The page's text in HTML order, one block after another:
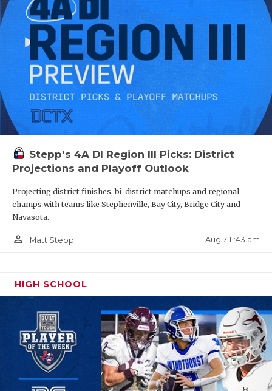
Stepp's 4A DI Region III Picks: District
Projections and Playoff Outlook
Projecting district finishes, bi-district matchups and regional
champs with teams like Stephenville, Bay City, Bridge City and
Navasota.
person_outline Matt Stepp Aug 7 11:43 am
HIGH SCHOOL